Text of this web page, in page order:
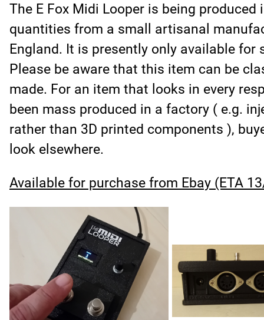
The E Fox Midi Looper is being produced
quantities from a small artisanal
England. It is presently only available for
Please be aware that this item can be
made. For an item that looks in every
been mass produced in a factory ( e.g.
rather than 3D printed components ),
look elsewhere.
Available for purchase from Ebay (ETA